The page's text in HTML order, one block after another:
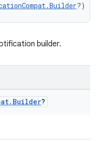
?)
builder.
. Builder?